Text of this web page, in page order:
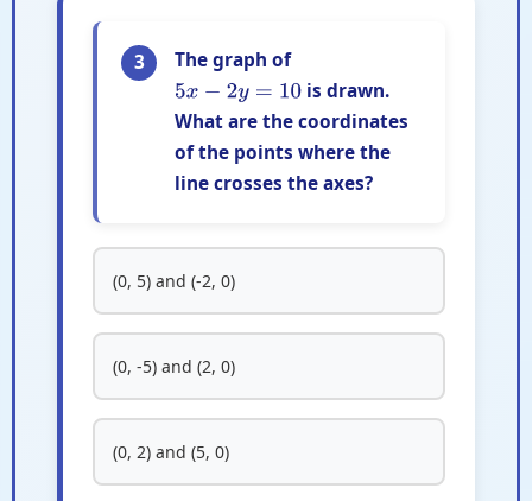
3
The graph of
5x−2y=10
is drawn.
What are the coordinates
of the points where the
line crosses the axes?
(0, 5) and (-2, 0)
(0, -5) and (2, 0)
(0, 2) and (5, 0)